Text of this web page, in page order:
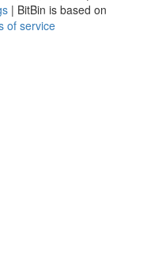
| BitBin is based on
of service